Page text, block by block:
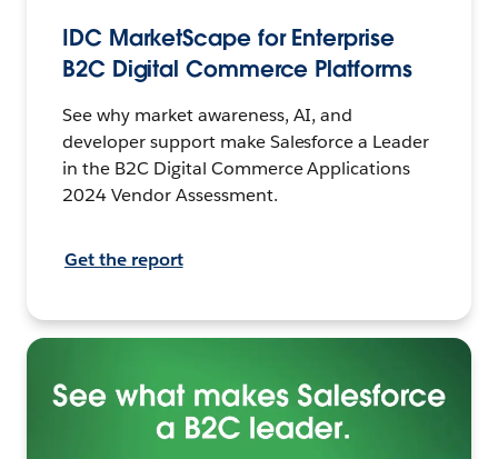
IDC MarketScape for Enterprise
B2C Digital Commerce Platforms
See why market awareness, AI, and
developer support make Salesforce a Leader
in the B2C Digital Commerce Applications
2024 Vendor Assessment.
Get the report